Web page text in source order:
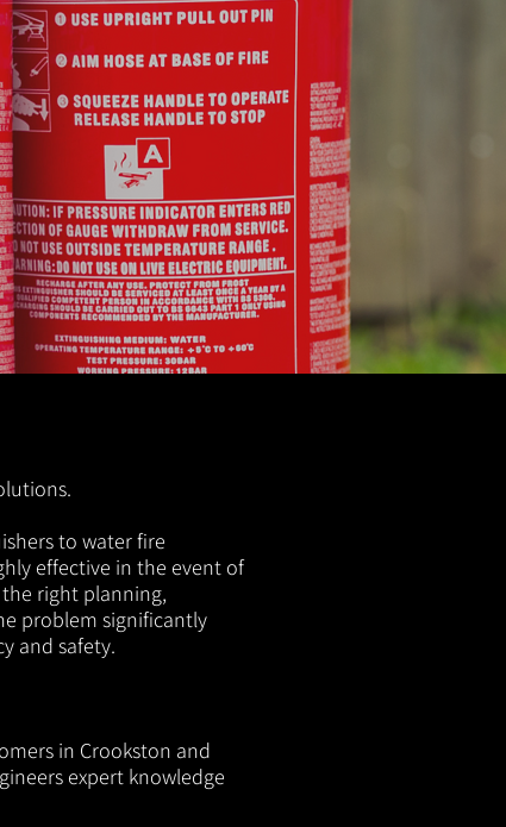
to water fire
effective in the event of
right planning,
problem significantly
and safety.
in Crookston and
expert knowledge